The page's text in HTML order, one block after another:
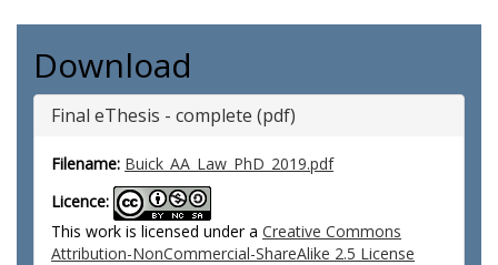
Download
Final eThesis - complete (pdf)
Filename: Buick_AA_Law_PhD_2019.pdf
Licence:
This work is licensed under a Creative Commons
Attribution-NonCommercial-ShareAlike 2.5 License